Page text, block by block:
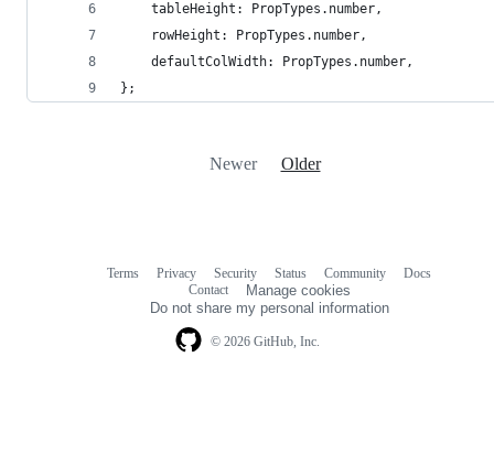
    tableHeight: PropTypes.number,
    rowHeight: PropTypes.number,
    defaultColWidth: PropTypes.number,
};
Newer Older
© 2026 GitHub, Inc.
Terms Privacy Security Status Community
Docs
Contact
Manage cookies
Do not share my personal information